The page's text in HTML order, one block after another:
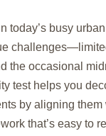
today’s busy
the occasional
test helps you
by aligning them
that’s easy to